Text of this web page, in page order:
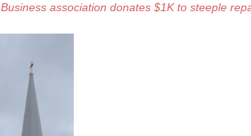
Business association donates $1K to steeple